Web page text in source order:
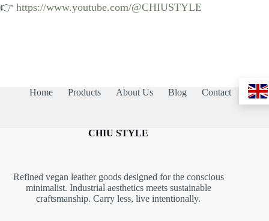
👉 https://www.youtube.com/@CHIUSTYLE
Home Products About Us Blog Contact
CHIU STYLE
Refined vegan leather goods designed for the conscious
minimalist. Industrial aesthetics meets sustainable
craftsmanship. Carry less, live intentionally.